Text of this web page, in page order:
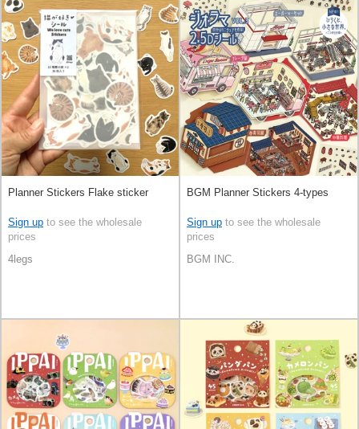
Planner Stickers Flake sticker
Sign up to see the wholesale
prices
4legs
BGM Planner Stickers 4-types
Sign up to see the wholesale
prices
BGM INC.